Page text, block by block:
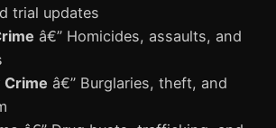
trial updates
â€” Homicides, assaults, and
â€” Burglaries, theft, and